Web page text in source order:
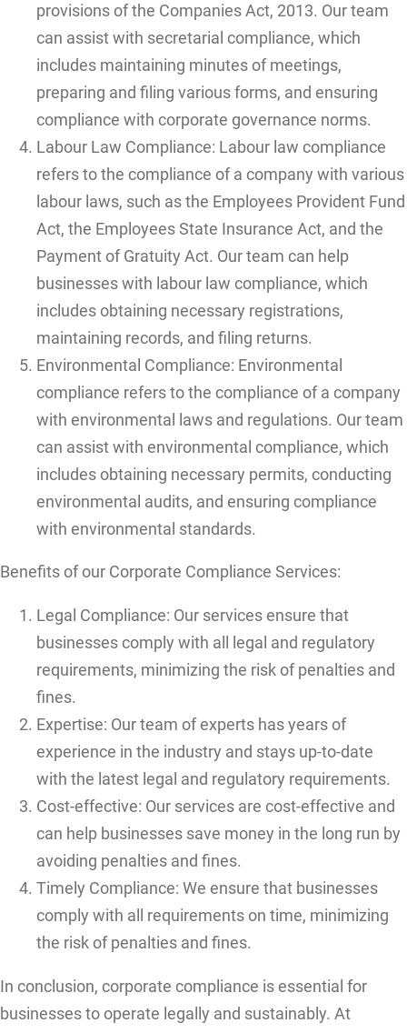
provisions of the Companies Act, 2013. Our team
can assist with secretarial compliance, which
includes maintaining minutes of meetings,
preparing and filing various forms, and ensuring
compliance with corporate governance norms.
Labour Law Compliance: Labour law compliance
refers to the compliance of a company with various
labour laws, such as the Employees Provident Fund
Act, the Employees State Insurance Act, and the
Payment of Gratuity Act. Our team can help
businesses with labour law compliance, which
includes obtaining necessary registrations,
maintaining records, and filing returns.
Environmental Compliance: Environmental
compliance refers to the compliance of a company
with environmental laws and regulations. Our team
can assist with environmental compliance, which
includes obtaining necessary permits, conducting
environmental audits, and ensuring compliance
with environmental standards.
Benefits of our Corporate Compliance Services:
Legal Compliance: Our services ensure that
businesses comply with all legal and regulatory
requirements, minimizing the risk of penalties and
fines.
Expertise: Our team of experts has years of
experience in the industry and stays up-to-date
with the latest legal and regulatory requirements.
Cost-effective: Our services are cost-effective and
can help businesses save money in the long run by
avoiding penalties and fines.
Timely Compliance: We ensure that businesses
comply with all requirements on time, minimizing
the risk of penalties and fines.
In conclusion, corporate compliance is essential for
businesses to operate legally and sustainably. At